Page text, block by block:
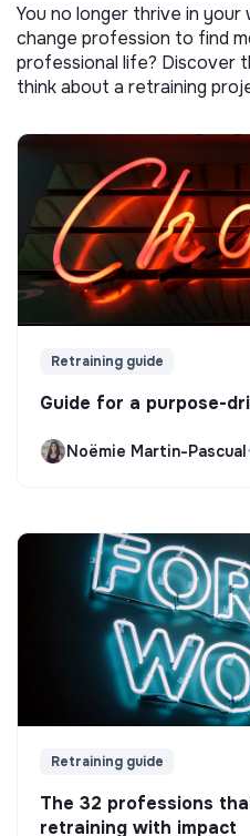
You no longer thrive in your
change profession to find
professional life? Discover
think about a retraining
Retraining guide
Guide for a purpose-
Noëmie Martin-Pascual•
Retraining guide
The 32 professions
retraining with impact